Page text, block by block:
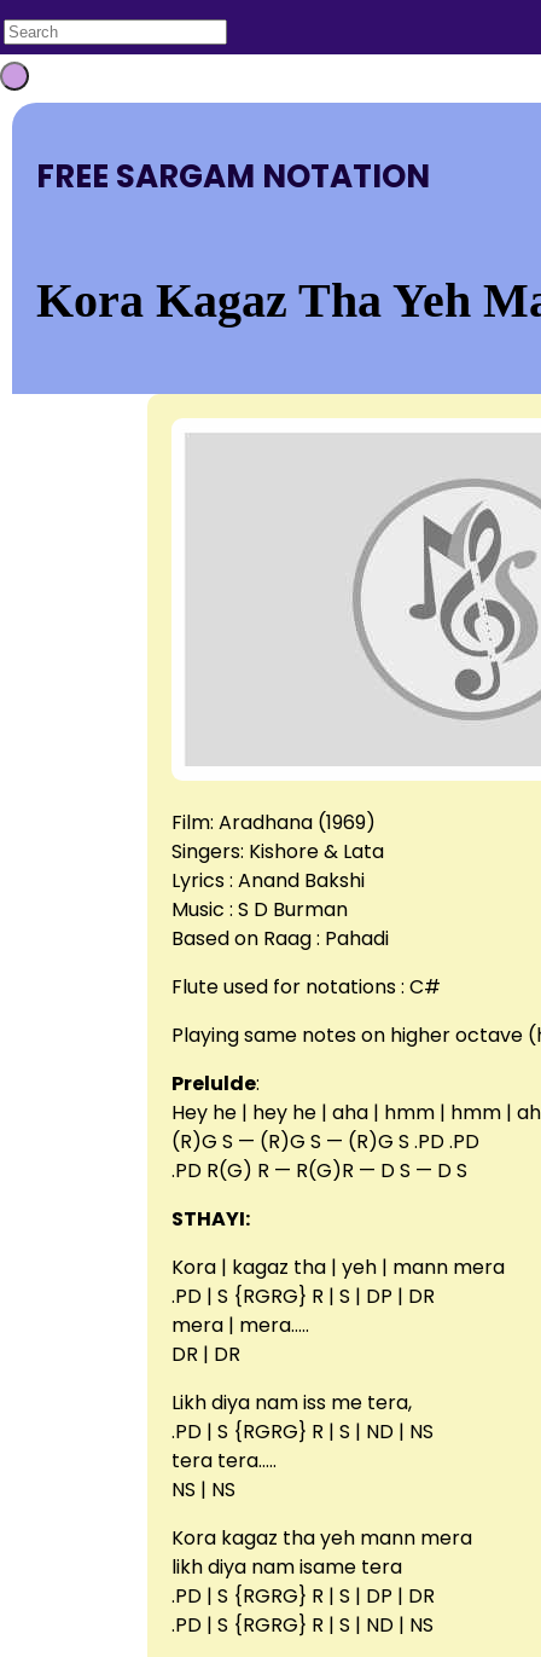
FREE SARGAM NOTATION
Kora Kagaz Tha Yeh
Film: Aradhana (1969)
Singers: Kishore & Lata
Lyrics : Anand Bakshi
Music : S D Burman
Based on Raag : Pahadi
Flute used for notations : C#
Playing same notes on higher octave
Prelulde:
Hey he | hey he | aha | hmm | hmm |
(R)G S — (R)G S — (R)G S .PD .PD
.PD R(G) R — R(G)R — D S — D S
STHAYI:
Kora | kagaz tha | yeh | mann mera
.PD | S {RGRG} R | S | DP | DR
mera | mera…..
DR | DR
Likh diya nam iss me tera,
.PD | S {RGRG} R | S | ND | NS
tera tera…..
NS | NS
Kora kagaz tha yeh mann mera
likh diya nam isame tera
.PD | S {RGRG} R | S | DP | DR
.PD | S {RGRG} R | S | ND | NS